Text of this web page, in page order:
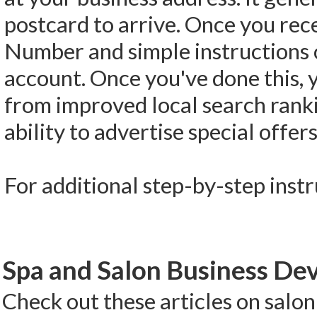
postcard to arrive. Once you
Number and simple
account. Once you've done
from improved local search
ability to advertise special
For additional step-by-step
Spa and Salon Business
Check out these articles on